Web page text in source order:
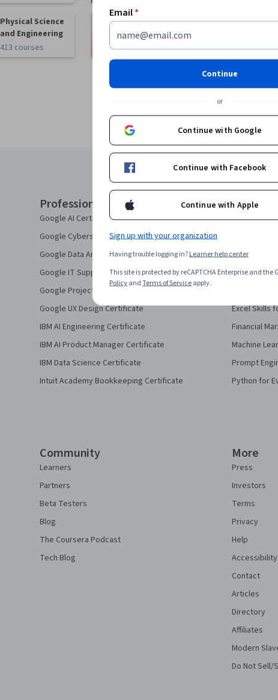
Physical Science
and Engineering
413 courses
401 courses
Professional Certificates
Google AI Certificate
Google Cybersecurity Certificate
Google Data Analytics Certificate
Google IT Support Certificate
Google Project Management Certificate
Google UX Design Certificate
IBM AI Engineering Certificate
IBM AI Product Manager Certificate
IBM Data Science Certificate
Intuit Academy Bookkeeping Certificate
Courses
AI
AI For
AI in
Excel Skills
Financial
Machine
Prompt
Python for
Community
Learners
Partners
Beta Testers
Blog
The Coursera Podcast
Tech Blog
More
Press
Investors
Terms
Privacy
Help
Accessibility
Contact
Articles
Directory
Affiliates
Modern
Do Not Sell/
Email*
Continue
or
Continue with Google
Continue with Facebook
Continue with Apple
Sign up with your organization
Having trouble logging in?Learner help center
This site is protected by reCAPTCHA Enterprise and the
PolicyandTerms of Serviceapply.